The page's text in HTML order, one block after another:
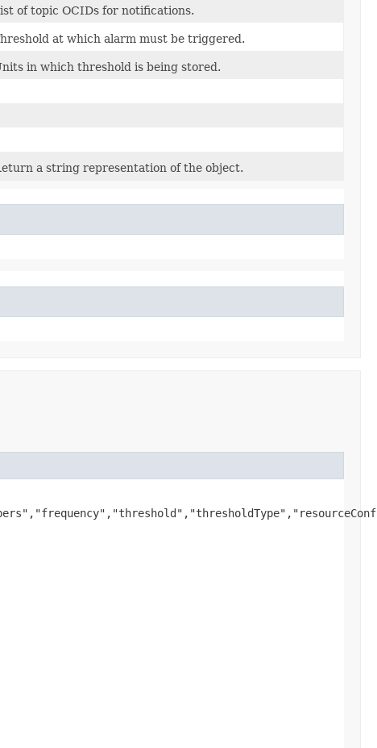
of topic OCIDs for notifications.
at which alarm must be triggered.
in which threshold is being stored.
a string representation of the object.